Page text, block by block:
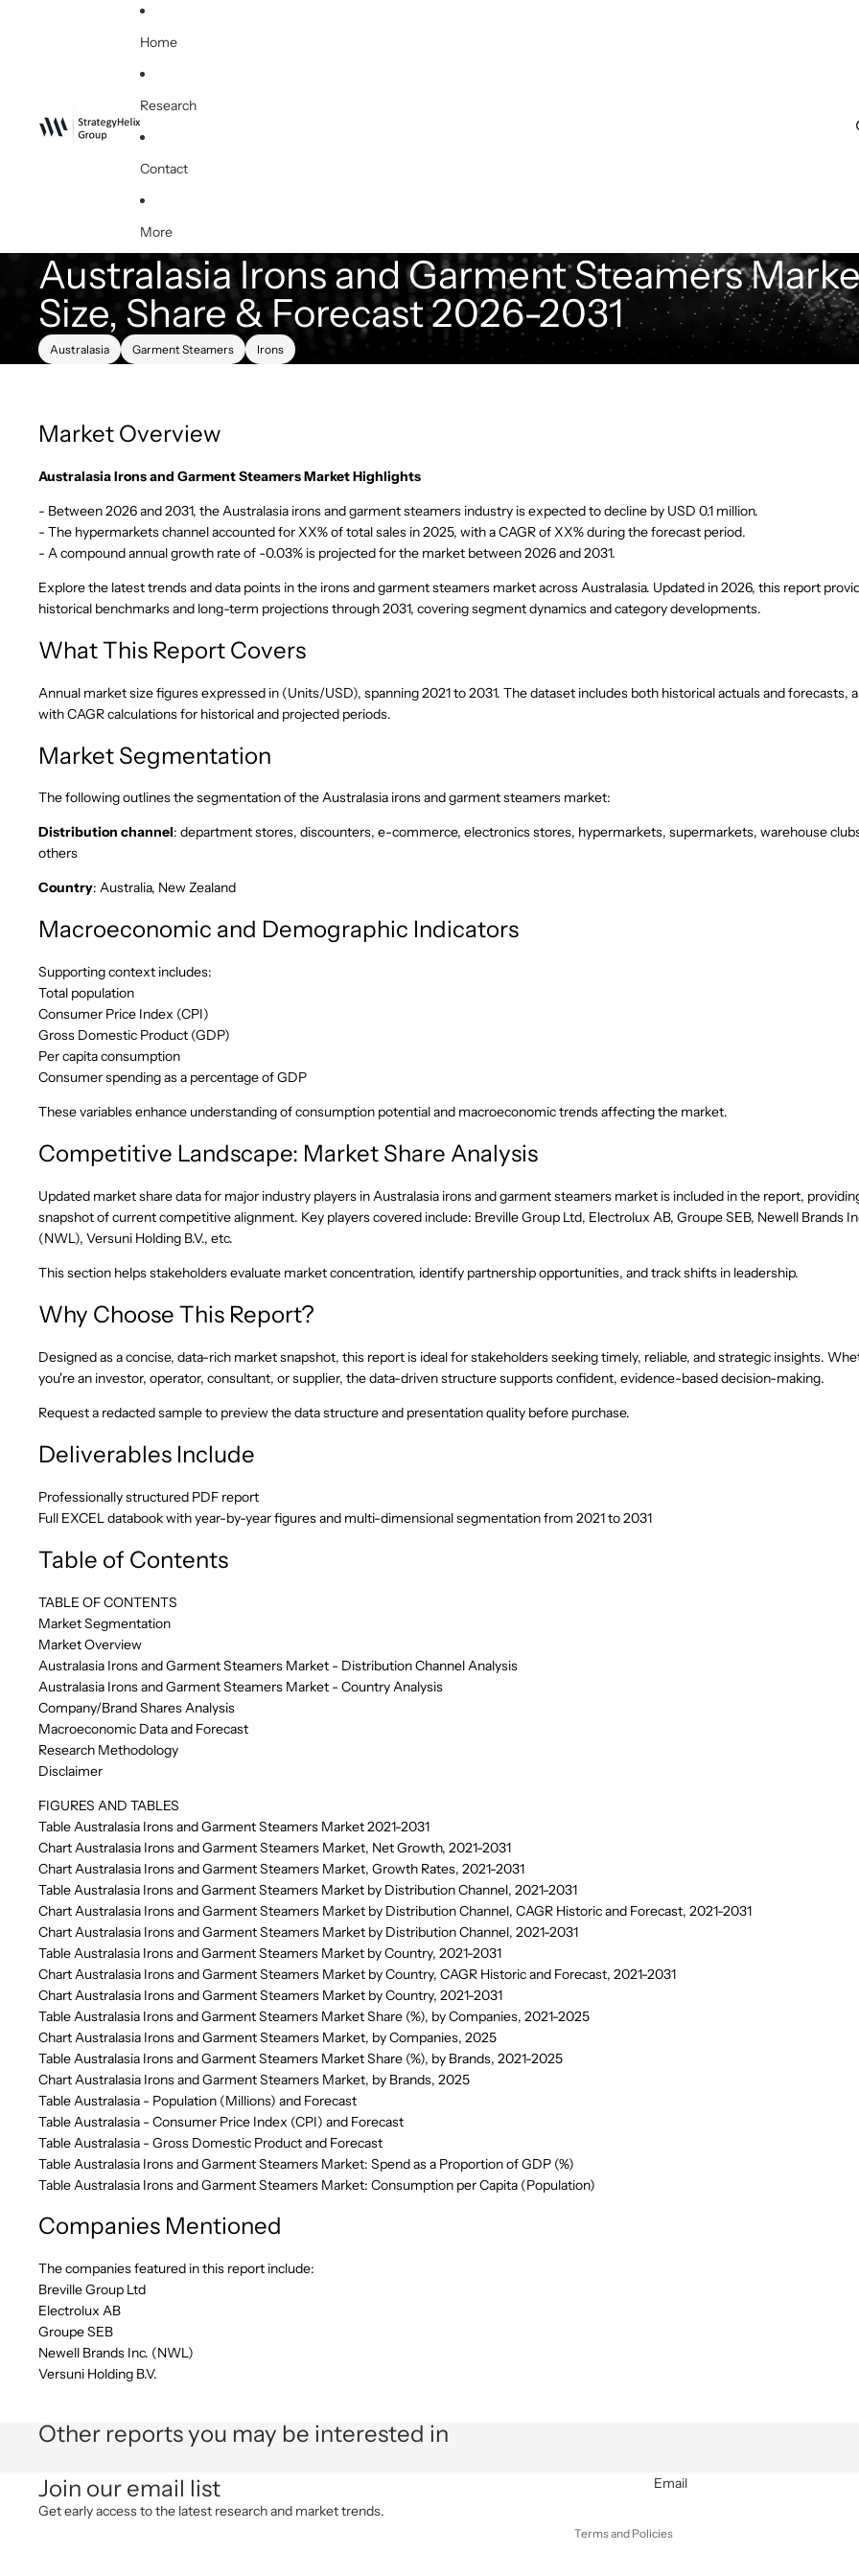
Home
Research
Contact
More
Australasia Irons and Garment Steamers
Size, Share & Forecast 2026-2031
Australasia Garment Steamers Irons
Market Overview
Australasia Irons and Garment Steamers Market Highlights
- Between 2026 and 2031, the Australasia irons and garment steamers industry is expected to decline by USD 0.1 million.
- The hypermarkets channel accounted for XX% of total sales in 2025, with a CAGR of XX% during the forecast period.
- A compound annual growth rate of -0.03% is projected for the market between 2026 and 2031.
Explore the latest trends and data points in the irons and garment steamers market across Australasia. Updated in 2026, this report
historical benchmarks and long-term projections through 2031, covering segment dynamics and category developments.
What This Report Covers
Annual market size figures expressed in (Units/USD), spanning 2021 to 2031. The dataset includes both historical actuals and forecasts,
with CAGR calculations for historical and projected periods.
Market Segmentation
The following outlines the segmentation of the Australasia irons and garment steamers market:
Distribution channel: department stores, discounters, e-commerce, electronics stores, hypermarkets, supermarkets, warehouse
others
Country: Australia, New Zealand
Macroeconomic and Demographic Indicators
Supporting context includes:
Total population
Consumer Price Index (CPI)
Gross Domestic Product (GDP)
Per capita consumption
Consumer spending as a percentage of GDP
These variables enhance understanding of consumption potential and macroeconomic trends affecting the market.
Competitive Landscape: Market Share Analysis
Updated market share data for major industry players in Australasia irons and garment steamers market is included in the report,
snapshot of current competitive alignment. Key players covered include: Breville Group Ltd, Electrolux AB, Groupe SEB, Newell Brands
(NWL), Versuni Holding B.V., etc.
This section helps stakeholders evaluate market concentration, identify partnership opportunities, and track shifts in leadership.
Why Choose This Report?
Designed as a concise, data-rich market snapshot, this report is ideal for stakeholders seeking timely, reliable, and strategic insights.
you're an investor, operator, consultant, or supplier, the data-driven structure supports confident, evidence-based decision-making.
Request a redacted sample to preview the data structure and presentation quality before purchase.
Deliverables Include
Professionally structured PDF report
Full EXCEL databook with year-by-year figures and multi-dimensional segmentation from 2021 to 2031
Table of Contents
TABLE OF CONTENTS
Market Segmentation
Market Overview
Australasia Irons and Garment Steamers Market - Distribution Channel Analysis
Australasia Irons and Garment Steamers Market - Country Analysis
Company/Brand Shares Analysis
Macroeconomic Data and Forecast
Research Methodology
Disclaimer
FIGURES AND TABLES
Table Australasia Irons and Garment Steamers Market 2021-2031
Chart Australasia Irons and Garment Steamers Market, Net Growth, 2021-2031
Chart Australasia Irons and Garment Steamers Market, Growth Rates, 2021-2031
Table Australasia Irons and Garment Steamers Market by Distribution Channel, 2021-2031
Chart Australasia Irons and Garment Steamers Market by Distribution Channel, CAGR Historic and Forecast, 2021-2031
Chart Australasia Irons and Garment Steamers Market by Distribution Channel, 2021-2031
Table Australasia Irons and Garment Steamers Market by Country, 2021-2031
Chart Australasia Irons and Garment Steamers Market by Country, CAGR Historic and Forecast, 2021-2031
Chart Australasia Irons and Garment Steamers Market by Country, 2021-2031
Table Australasia Irons and Garment Steamers Market Share (%), by Companies, 2021-2025
Chart Australasia Irons and Garment Steamers Market, by Companies, 2025
Table Australasia Irons and Garment Steamers Market Share (%), by Brands, 2021-2025
Chart Australasia Irons and Garment Steamers Market, by Brands, 2025
Table Australasia - Population (Millions) and Forecast
Table Australasia - Consumer Price Index (CPI) and Forecast
Table Australasia - Gross Domestic Product and Forecast
Table Australasia Irons and Garment Steamers Market: Spend as a Proportion of GDP (%)
Table Australasia Irons and Garment Steamers Market: Consumption per Capita (Population)
Companies Mentioned
The companies featured in this report include:
Breville Group Ltd
Electrolux AB
Groupe SEB
Newell Brands Inc. (NWL)
Versuni Holding B.V.
Other reports you may be interested in
Join our email list
Get early access to the latest research and market trends.
Email
Terms and Policies